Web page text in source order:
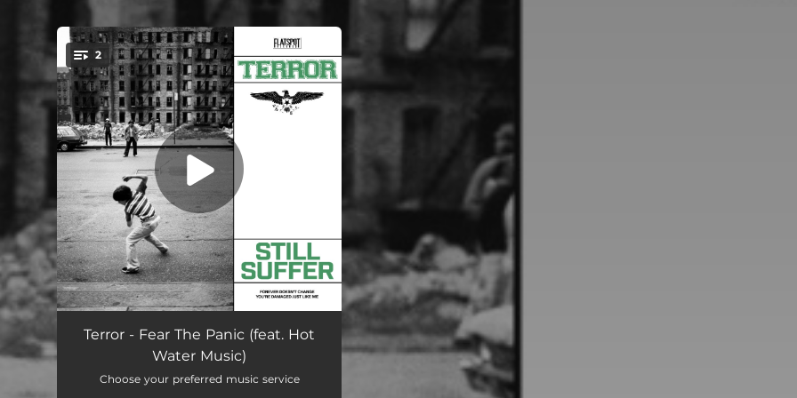
You're all set!
2
Still Suffer 02:25
Destruction Of My Soul
Terror - Fear The Panic (feat. Hot
Water Music)
Choose your preferred music service